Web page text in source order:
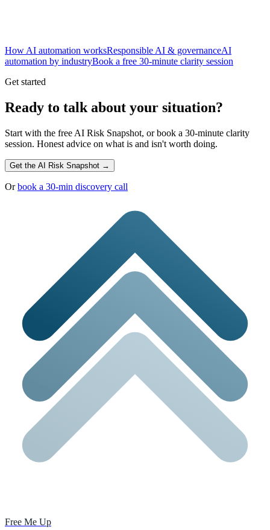
How AI automation worksResponsible AI & governanceAI
automation by industryBook a free 30-minute clarity session
Get started
Ready to talk about your situation?
Start with the free AI Risk Snapshot, or book a 30-minute clarity
session. Honest advice on what is and isn't worth doing.
Get the AI Risk Snapshot →
Orbook a 30-min discovery call
Free Me Up